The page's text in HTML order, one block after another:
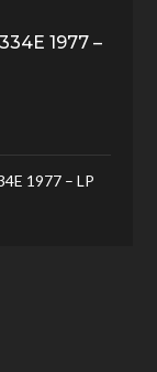
1977 –
1977 – LP